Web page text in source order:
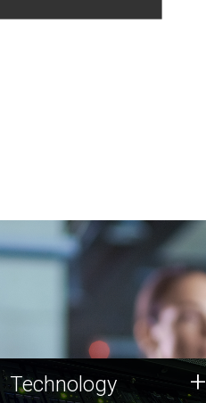
Technology
Technology +